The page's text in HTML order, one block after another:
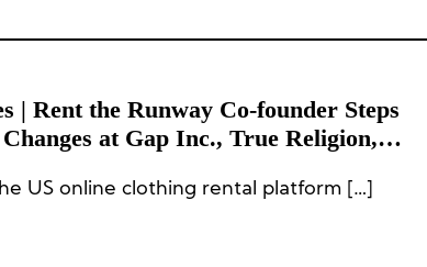
| Rent the Runway Co-founder Steps
at Gap Inc., True Religion,
Rent the Runway The US online clothing rental platform […]